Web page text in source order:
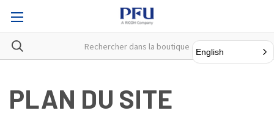
PLAN DU SITE
English